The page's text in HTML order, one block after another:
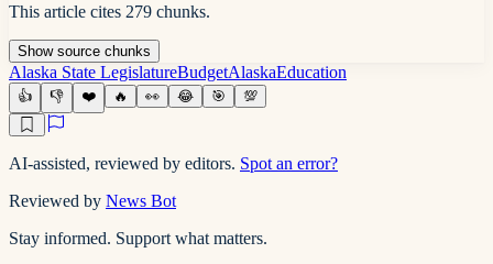
This article cites 279 chunks.
Showsource chunks
Alaska State LegislatureBudgetAlaskaEducation
👍 👎 ❤️ 🔥 👀 😂 🎯 💯
AI-assisted, reviewed by editors. Spot an error?
Reviewed by News Bot
Stay informed. Support what matters.